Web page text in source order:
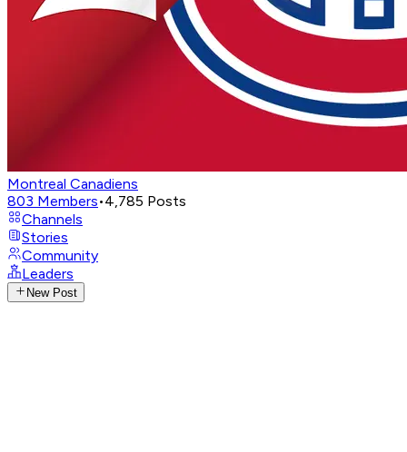
Montreal Canadiens
803 Members•4,785 Posts
Channels
Stories
Community
Leaders
New Post